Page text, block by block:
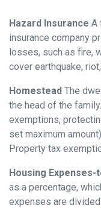
Hazard Insurance A
insurance company
losses, such as fire,
cover earthquake,
Homestead The
the head of the
exemptions,
set maximum
Property tax
Housing Expenses-
as a percentage,
expenses are